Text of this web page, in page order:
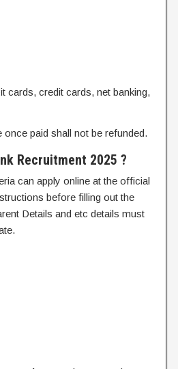
cards, credit cards, net banking,
paid shall not be refunded.
Recruitment 2025 ?
can apply online at the official
before filling out the
Details and etc details must